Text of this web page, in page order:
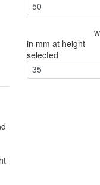
in mm at height
selected
35